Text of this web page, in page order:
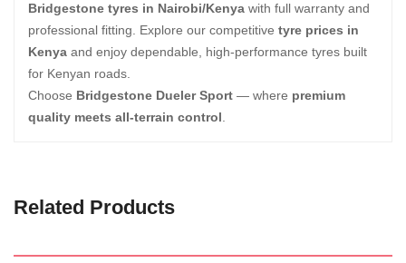
Bridgestone tyres in Nairobi/Kenya with full warranty and
professional fitting. Explore our competitive tyre prices in
Kenya and enjoy dependable, high-performance tyres built
for Kenyan roads.
Choose Bridgestone Dueler Sport — where premium
quality meets all-terrain control
Related Products